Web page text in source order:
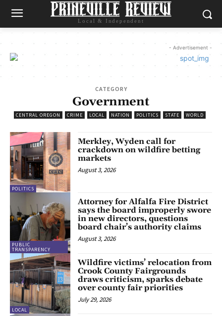
Local & Independent
- Advertisement -
CATEGORY
Government
CENTRAL OREGON CRIME LOCAL NATION POLITICS STATE WORLD
POLITICS
Merkley, Wyden call for
crackdown on wildfire betting
markets
August 3, 2026
PUBLIC
TRANSPARENCY
Attorney for Alfalfa Fire District
says the board improperly swore
in new directors, questions
board chair’s authority claims
August 3, 2026
LOCAL
Wildfire victims’ relocation from
Crook County Fairgrounds
draws criticism, sparks debate
over county fair priorities
July 29, 2026